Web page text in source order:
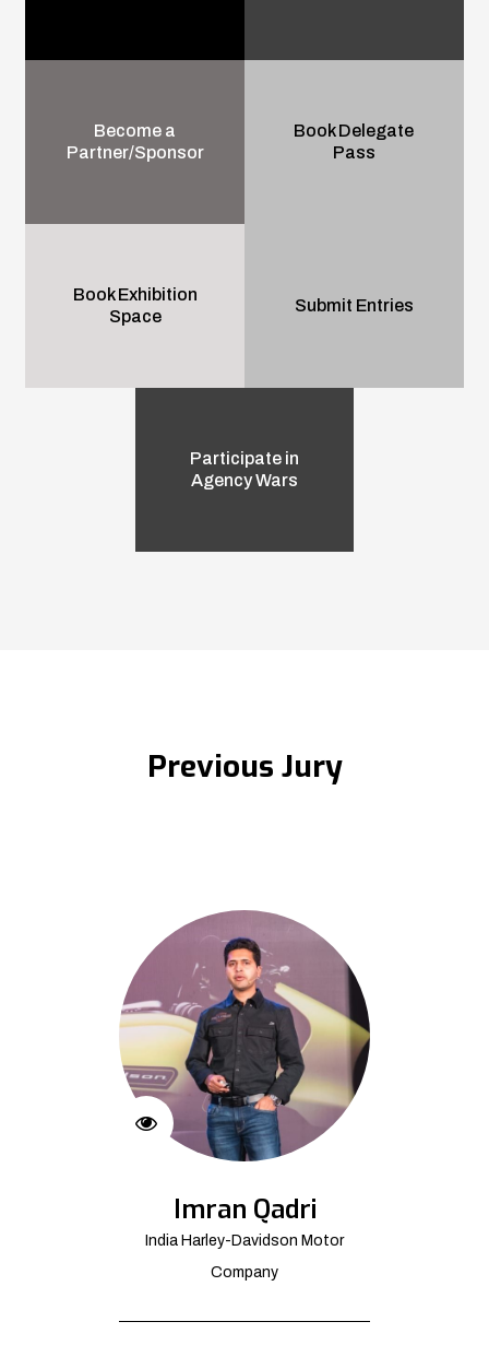
Become a
Partner/Sponsor
Book Delegate
Pass
Book Exhibition
Space
Submit Entries
Participate in
Agency Wars
Previous Jury
Imran Qadri
India Harley-Davidson Motor
Company